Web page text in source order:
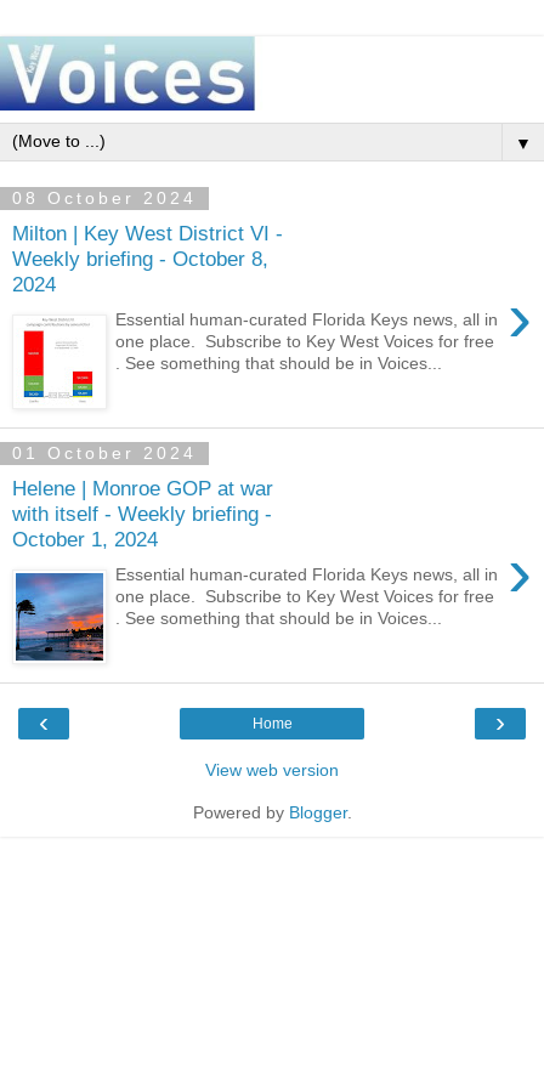
▼
08 October 2024
Milton | Key West District VI -
Weekly briefing - October 8,
2024
›
Essential human-curated Florida Keys news, all in
one place. Subscribe to Key West Voices for free
. See something that should be in Voices...
01 October 2024
Helene | Monroe GOP at war
with itself - Weekly briefing -
October 1, 2024
›
Essential human-curated Florida Keys news, all in
one place. Subscribe to Key West Voices for free
. See something that should be in Voices...
‹ ›
Home
View web version
Powered by Blogger.